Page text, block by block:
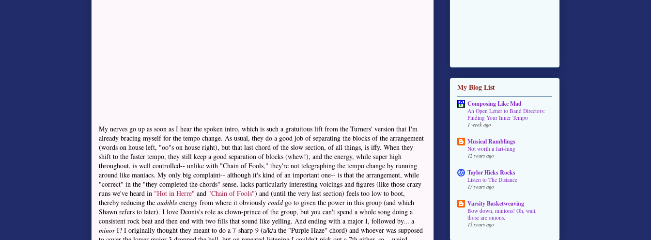
My nerves go up as soon as I hear the spoken intro, which is such a gratuitous lift from the Turners' version that I'm
already bracing myself for the tempo change. As usual, they do a good job of separating the blocks of the arrangement
(words on house left, "oo"s on house right), but that last chord of the slow section, of all things, is iffy. When they
shift to the faster tempo, they still keep a good separation of blocks (whew!), and the energy, while super high
throughout, is well controlled-- unlike with "Chain of Fools," they're not telegraphing the tempo change by running
around like maniacs. My only big complaint-- although it's kind of an important one-- is that the arrangement, while
"correct" in the "they completed the chords" sense, lacks particularly interesting voicings and figures (like those crazy
runs we've heard in "Hot in Herre" and "Chain of Fools") and (until the very last section) feels too low to boot,
thereby reducing the audible energy from where it obviously couldgo to given the power in this group (and which
Shawn refers to later). I love Deonis's role as clown-prince of the group, but you can't spend a whole song doing a
consistent rock beat and then end with two fills that sound like yelling. And ending with a major I, followed by... a
minorI? I originally thought they meant to do a 7-sharp-9 (a/k/a the "Purple Haze" chord) and whoever was supposed
My Blog List
Composing Like Mad
An Open Letter to Band Directors:
Finding Your Inner Tempo
1 week ago
Musical Ramblings
Not worth a fart-hing
12 years ago
Taylor Hicks Rocks
Listen to The Distance
17 years ago
Varsity Basketweaving
Bow down, minions! Oh, wait,
those are onions.
15 years ago